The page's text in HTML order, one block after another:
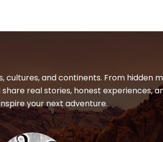
cultures, and continents. From hidden
real stories, honest experiences,
your next adventure.